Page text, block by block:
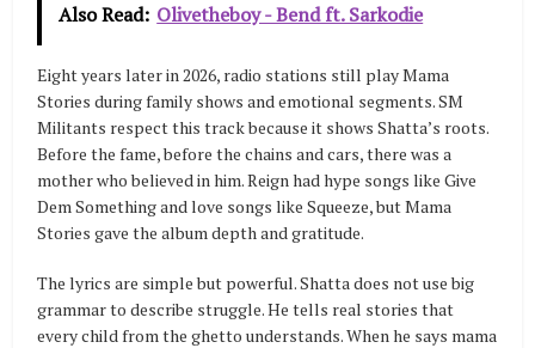
Also Read: Olivetheboy - Bend ft. Sarkodie
Eight years later in 2026, radio stations still play Mama
Stories during family shows and emotional segments. SM
Militants respect this track because it shows Shatta’s roots.
Before the fame, before the chains and cars, there was a
mother who believed in him. Reign had hype songs like Give
Dem Something and love songs like Squeeze, but Mama
Stories gave the album depth and gratitude.
The lyrics are simple but powerful. Shatta does not use big
grammar to describe struggle. He tells real stories that
every child from the ghetto understands. When he says mama